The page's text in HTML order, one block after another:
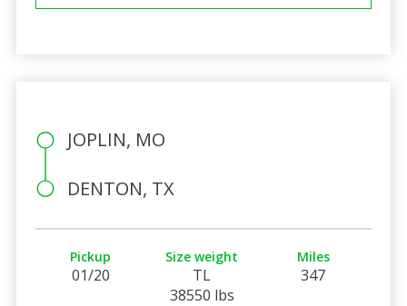
JOPLIN, MO
DENTON, TX
Pickup
01/20
Size weight
TL
38550 lbs
Miles
347